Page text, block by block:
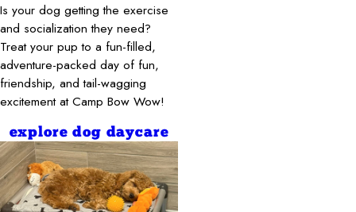
Is your dog getting the exercise
and socialization they need?
Treat your pup to a fun-filled,
adventure-packed day of fun,
friendship, and tail-wagging
excitement at Camp Bow Wow!
explore dog daycare